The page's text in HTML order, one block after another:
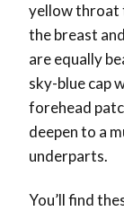
yellow throat
the breast
are equally
sky-blue cap
forehead
deepen to a
underparts.
You’ll find